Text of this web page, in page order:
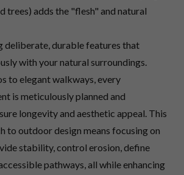
trees) adds the "flesh" and natural
deliberate, durable features that
with your natural surroundings.
to elegant walkways, every
is meticulously planned and
longevity and aesthetic appeal. This
to outdoor design means focusing on
stability, control erosion, define
pathways, all while enhancing